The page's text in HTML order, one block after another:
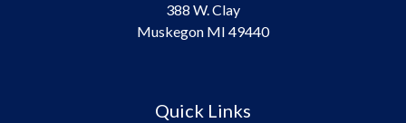
388 W. Clay
Muskegon MI 49440
Quick Links